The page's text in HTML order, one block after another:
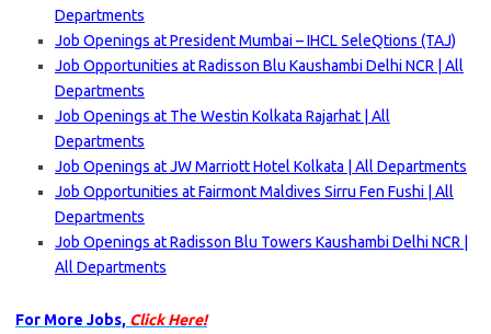
Departments
Job Openings at President Mumbai – IHCL SeleQtions (TAJ)
Job Opportunities at Radisson Blu Kaushambi Delhi NCR | All
Departments
Job Openings at The Westin Kolkata Rajarhat | All
Departments
Job Openings at JW Marriott Hotel Kolkata | All Departments
Job Opportunities at Fairmont Maldives Sirru Fen Fushi | All
Departments
Job Openings at Radisson Blu Towers Kaushambi Delhi NCR |
All Departments
For More Jobs, Click Here!